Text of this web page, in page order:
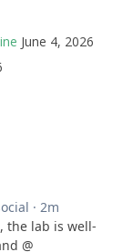
June 4, 2026